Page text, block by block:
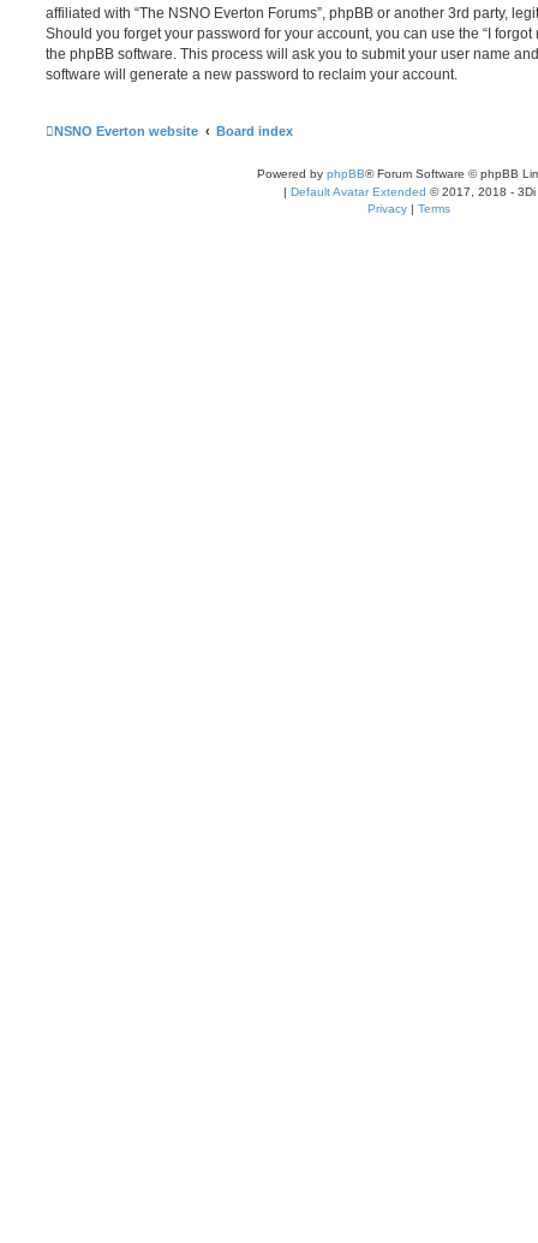
affiliated with “The NSNO Everton Forums”, phpBB or another 3rd party,
Should you forget your password for your account, you can use the “I
the phpBB software. This process will ask you to submit your user name
software will generate a new password to reclaim your account.
NSNO Everton website Board index
Powered by phpBB® Forum Software © phpBB
| Default Avatar Extended © 2017, 2018 - 3Di
Privacy | Terms